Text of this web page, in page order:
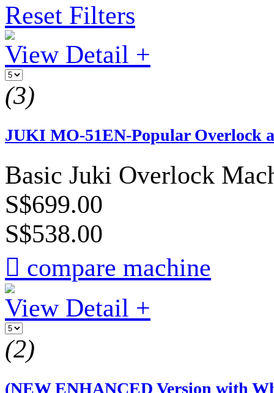
Reset Filters
View Detail +
(3)
JUKI MO-51EN-Popular Overlock
Basic Juki Overlock
S$699.00
S$538.00
 compare machine
View Detail +
(2)
(NEW ENHANCED Version with